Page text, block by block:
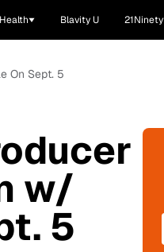
Health Blavity U 21Ninety
On Sept. 5
w/
5